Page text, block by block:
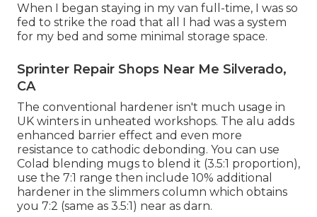
When I began staying in my van full-time, I was so
fed to strike the road that all I had was a system
for my bed and some minimal storage space.
Sprinter Repair Shops Near Me Silverado,
CA
The conventional hardener isn't much usage in
UK winters in unheated workshops. The alu adds
enhanced barrier effect and even more
resistance to cathodic debonding. You can use
Colad blending mugs to blend it (3.5:1 proportion),
use the 7:1 range then include 10% additional
hardener in the slimmers column which obtains
you 7:2 (same as 3.5:1) near as darn.